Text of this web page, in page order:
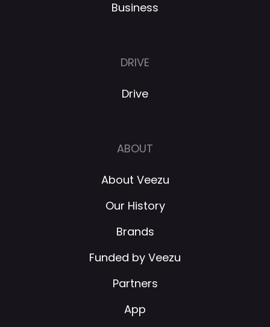
Business
DRIVE
Drive
ABOUT
About Veezu
Our History
Brands
Funded by Veezu
Partners
App